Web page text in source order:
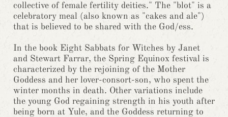
collective of female fertility deities." The "blot" is a
celebratory meal (also known as "cakes and ale")
that is believed to be shared with the God/ess.
In the book Eight Sabbats for Witches by Janet
and Stewart Farrar, the Spring Equinox festival is
characterized by the rejoining of the Mother
Goddess and her lover-consort-son, who spent the
winter months in death. Other variations include
the young God regaining strength in his youth after
being born at Yule, and the Goddess returning to